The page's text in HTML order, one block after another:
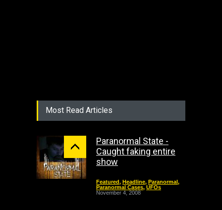
Most Read Articles
Paranormal State -
Caught faking entire
show
Featured, Headline, Paranormal,
Paranormal Cases, UFOs
November 4, 2008